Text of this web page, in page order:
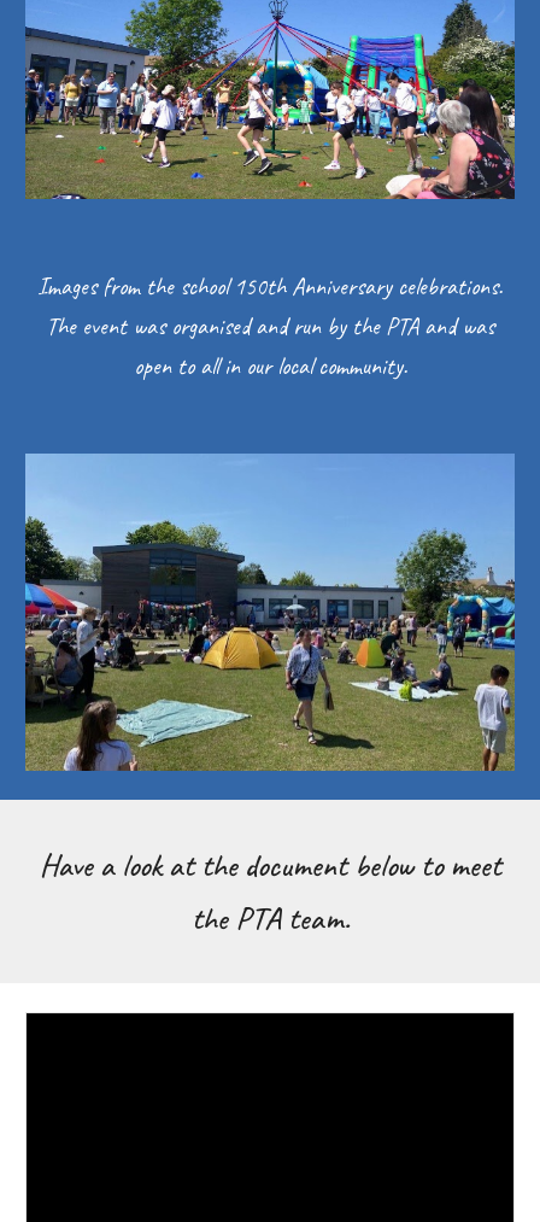
Images from the school 150th Anniversary celebrations.
The event was organised and run by the PTA and was
open to all in our local community.
Have a look at the document below to meet
the PTA team.